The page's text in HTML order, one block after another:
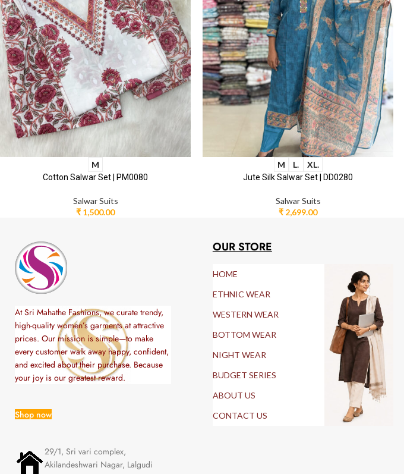
M
Cotton Salwar Set | PM0080
Salwar Suits
₹ 1,500.00
M L. XL.
Jute Silk Salwar Set | DD0280
Salwar Suits
₹ 2,699.00
At Sri Mahathe Fashions, we curate trendy,
high-quality women’s garments at attractive
prices. Our mission is simple—to make
every customer walk away happy, confident,
and excited about their purchase. Because
your joy is our greatest reward.
Shop now
29/1, Sri vari complex,
Akilandeshwari Nagar, Lalgudi
OUR STORE
HOME
ETHNIC WEAR
WESTERN WEAR
BOTTOM WEAR
NIGHT WEAR
BUDGET SERIES
ABOUT US
CONTACT US